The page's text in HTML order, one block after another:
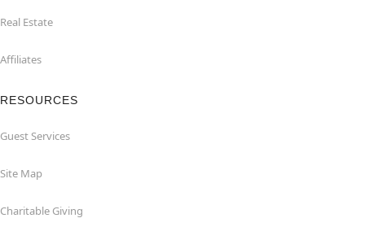
Real Estate
Affiliates
RESOURCES
Guest Services
Site Map
Charitable Giving